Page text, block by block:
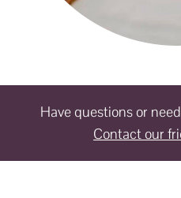
Have questions or
Contact our